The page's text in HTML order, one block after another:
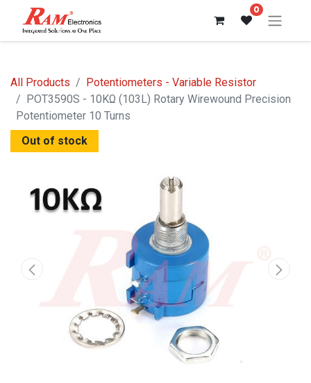
0
All Products
Potentiometers - Variable Resistor
POT3590S - 10KΩ (103L) Rotary Wirewound Precision
Potentiometer 10 Turns
Out of stock